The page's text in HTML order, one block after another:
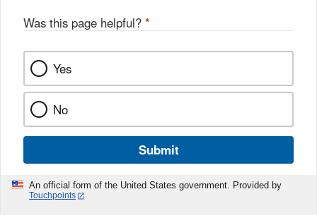
Was this page helpful? *
Yes
No
Submit
An official form of the United States government. Provided by
Touchpoints